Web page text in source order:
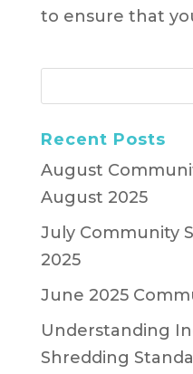
to ensure that
Recent Posts
August
August 2025
July Community
2025
June 2025
Understanding
Shredding